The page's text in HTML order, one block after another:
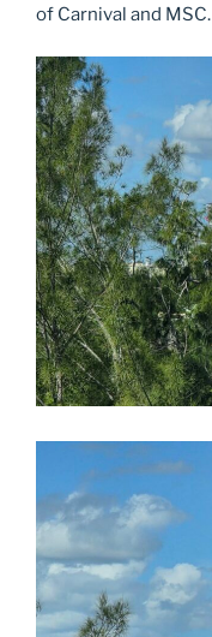
of Carnival and MSC.